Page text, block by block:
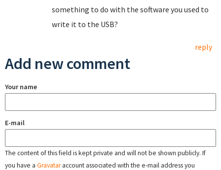
something to do with the software you used to
write it to the USB?
reply
Add new comment
Your name
E-mail
The content of this field is kept private and will not be shown publicly. If
you have a Gravataraccount associated with the e-mail address you